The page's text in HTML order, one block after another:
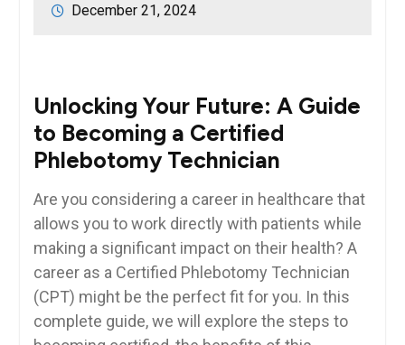
December 21, 2024
Unlocking Your Future:⁤ A Guide
to Becoming a Certified
Phlebotomy ⁤Technician
Are you considering a career in healthcare that
allows you to⁣ work directly with patients⁣ while
making a‍ significant impact on their health? A⁤
career as a Certified Phlebotomy Technician
(CPT) might ⁤be the perfect fit for you. ⁣In this
⁤complete ‍guide, we will explore the steps to